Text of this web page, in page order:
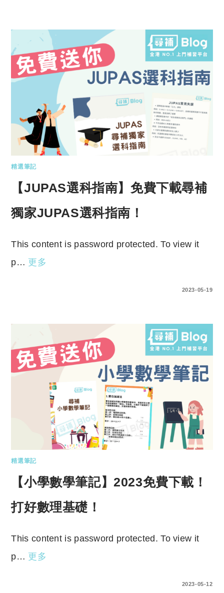
精選筆記
【JUPAS選科指南】免費下載尋補
獨家JUPAS選科指南！
This content is password protected. To view it
p… 更多
2023-05-19
精選筆記
【小學數學筆記】2023免費下載！
打好數理基礎！
This content is password protected. To view it
p… 更多
2023-05-12